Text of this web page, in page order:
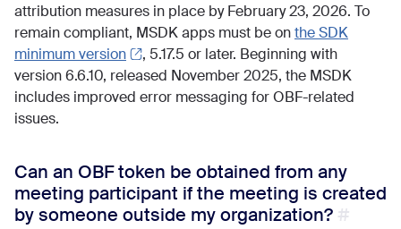
attribution measures in place by February 23, 2026. To
remain compliant, MSDK apps must be onthe SDK
minimum version
, 5.17.5 or later. Beginning with
version 6.6.10, released November 2025, the MSDK
includes improved error messaging for OBF-related
issues.
Can an OBF token be obtained from any
meeting participant if the meeting is created
by someone outside my organization?